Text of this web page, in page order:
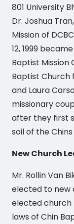
801 University
Dr. Joshua
Mission of
12, 1999
Baptist Mission
Baptist Church
and Laura
missionary
after they first
soil of the Chins
New Church
Mr. Rollin Van
elected to new
elected church
laws of Chin